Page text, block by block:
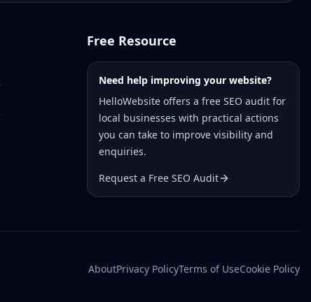
Free Resource
Need help improving your website?
HelloWebsite offers a free SEO audit for
local businesses with practical actions
you can take to improve visibility and
enquiries.
Request a Free SEO Audit
AboutPrivacy PolicyTerms of UseCookie Policy